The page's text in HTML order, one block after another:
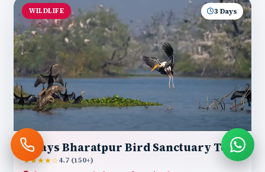
WILDLIFE 3 Days
3 Days Bharatpur Bird Sanctuary Tour
★★★★☆4.7 (150+)